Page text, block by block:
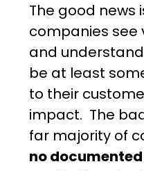
The good news
companies see
and
be at least
to their
impact. The
far majority of
no